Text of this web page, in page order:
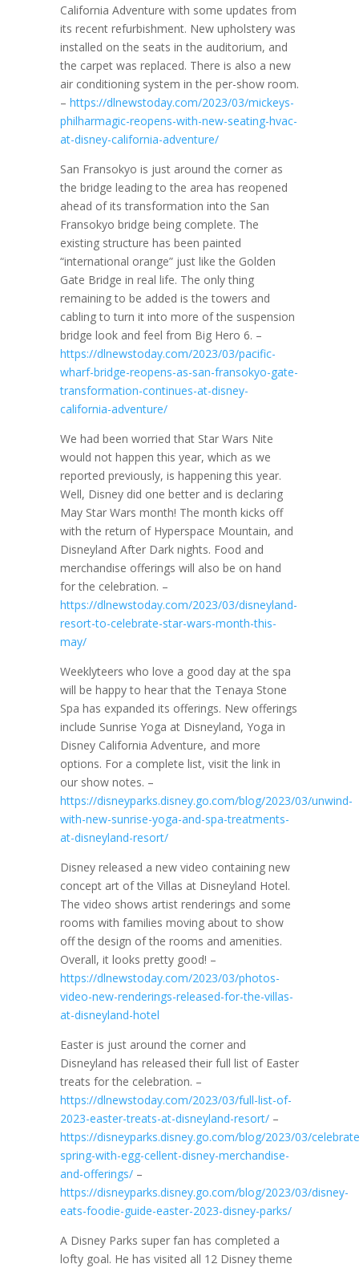
California Adventure with some updates from
its recent refurbishment. New upholstery was
installed on the seats in the auditorium, and
the carpet was replaced. There is also a new
air conditioning system in the per-show room.
– https://dlnewstoday.com/2023/03/mickeys-
philharmagic-reopens-with-new-seating-hvac-
at-disney-california-adventure/
San Fransokyo is just around the corner as
the bridge leading to the area has reopened
ahead of its transformation into the San
Fransokyo bridge being complete. The
existing structure has been painted
“international orange” just like the Golden
Gate Bridge in real life. The only thing
remaining to be added is the towers and
cabling to turn it into more of the suspension
bridge look and feel from Big Hero 6. –
https://dlnewstoday.com/2023/03/pacific-
wharf-bridge-reopens-as-san-fransokyo-gate-
transformation-continues-at-disney-
california-adventure/
We had been worried that Star Wars Nite
would not happen this year, which as we
reported previously, is happening this year.
Well, Disney did one better and is declaring
May Star Wars month! The month kicks off
with the return of Hyperspace Mountain, and
Disneyland After Dark nights. Food and
merchandise offerings will also be on hand
for the celebration. –
https://dlnewstoday.com/2023/03/disneyland-
resort-to-celebrate-star-wars-month-this-
may/
Weeklyteers who love a good day at the spa
will be happy to hear that the Tenaya Stone
Spa has expanded its offerings. New offerings
include Sunrise Yoga at Disneyland, Yoga in
Disney California Adventure, and more
options. For a complete list, visit the link in
our show notes. –
https://disneyparks.disney.go.com/blog/2023/03/unwind-
with-new-sunrise-yoga-and-spa-treatments-
at-disneyland-resort/
Disney released a new video containing new
concept art of the Villas at Disneyland Hotel.
The video shows artist renderings and some
rooms with families moving about to show
off the design of the rooms and amenities.
Overall, it looks pretty good! –
https://dlnewstoday.com/2023/03/photos-
video-new-renderings-released-for-the-villas-
at-disneyland-hotel
Easter is just around the corner and
Disneyland has released their full list of Easter
treats for the celebration. –
https://dlnewstoday.com/2023/03/full-list-of-
2023-easter-treats-at-disneyland-resort/–
https://disneyparks.disney.go.com/blog/2023/03/
spring-with-egg-cellent-disney-merchandise-
and-offerings/–
https://disneyparks.disney.go.com/blog/2023/03/disney-
eats-foodie-guide-easter-2023-disney-parks/
A Disney Parks super fan has completed a
lofty goal. He has visited all 12 Disney theme